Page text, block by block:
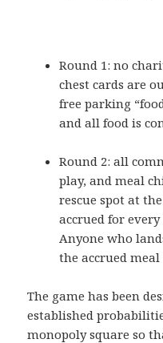
Round 1: no
chest cards are
free parking
and all food is
Round 2: all
play, and meal
rescue spot at
accrued for
Anyone who
the accrued
The game has been
established
monopoly square so